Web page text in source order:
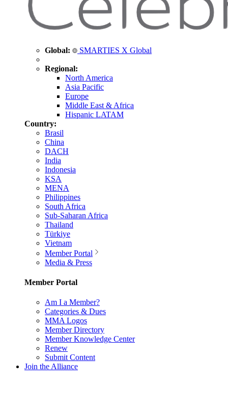
Global: SMARTIES X Global
Regional:
North America
Asia Pacific
Europe
Middle East & Africa
Hispanic LATAM
Country:
Brasil
China
DACH
India
Indonesia
KSA
MENA
Philippines
South Africa
Sub-Saharan Africa
Thailand
Türkiye
Vietnam
Member Portal
Media & Press
Member Portal
Am I a Member?
Categories & Dues
MMA Logos
Member Directory
Member Knowledge Center
Renew
Submit Content
Join the Alliance